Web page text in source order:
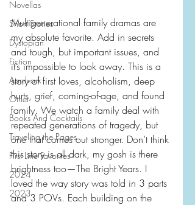
Novellas
Short Stories
Dystopian
Fiction
Aardvark
Other
Books And Cocktails
Traveling the Pages
First Line Favorites
2024
2023
Multigenerational family dramas are
my absolute favorite. Add in secrets
and tough, but important issues, and
it’s impossible to look away. This is a
story of first loves, alcoholism, deep
hurts, grief, coming-of-age, and found
family. We watch a family deal with
repeated generations of tragedy, but
one that comes out stronger. Don’t think
this story is all dark, my gosh is there
brightness too—The Bright Years. I
loved the way story was told in 3 parts
and 3 POVs. Each building on the